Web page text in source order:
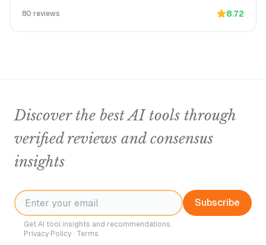
80 reviews 8.72
Discover the best AI tools through
verified reviews and consensus
insights
Subscribe
Get AI tool insights and recommendations.
Privacy Policy · Terms